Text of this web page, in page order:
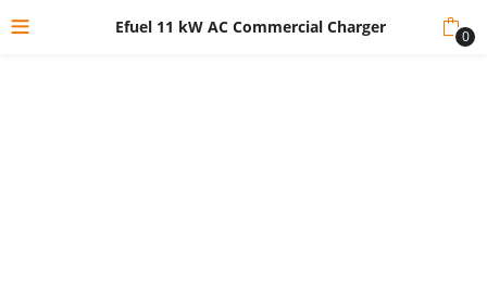
Efuel 11 kW AC Commercial Charger 0